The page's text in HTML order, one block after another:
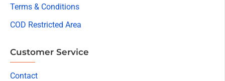
Terms & Conditions
COD Restricted Area
Customer Service
Contact